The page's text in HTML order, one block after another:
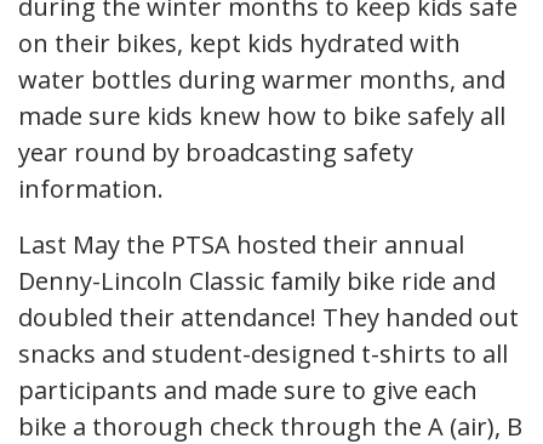
on their bikes, kept kids hydrated with
water bottles during warmer months, and
made sure kids knew how to bike safely all
year round by broadcasting safety
information.
Last May the PTSA hosted their annual
Denny-Lincoln Classic family bike ride and
doubled their attendance! They handed out
snacks and student-designed t-shirts to all
participants and made sure to give each
bike a thorough check through the A (air), B